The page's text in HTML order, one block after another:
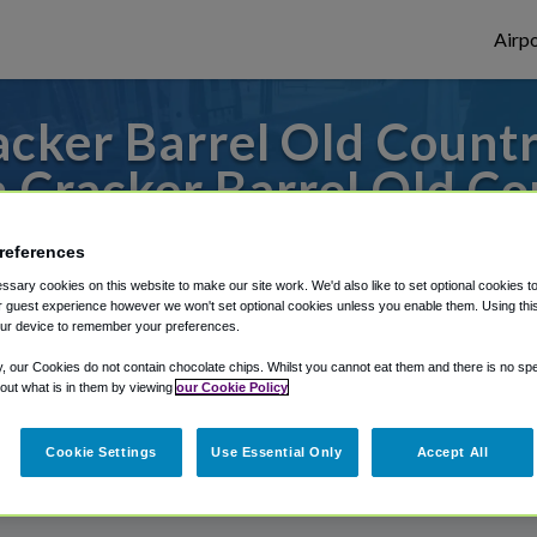
Barrel Old
Cracker Barrel Old
St. Louis Airport / Scott Air Force
Shuttle Finder.
in our My Reservations area.
cookies on this website to make our site work. We'd also like to set optional cookies
guest experience however we won't set optional cookies unless you enable them. Using
device to remember your preferences.
our Cookies do not contain chocolate chips. Whilst you cannot eat them and there is no
what is in them by viewing our Cookie Policy
Cookie Settings Use Essential Only Accept All